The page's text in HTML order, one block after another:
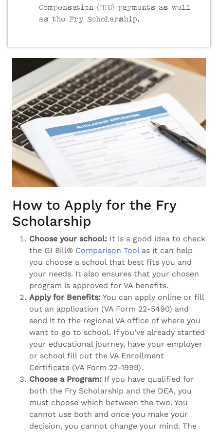
Compensation (DIC) payments as well
as the Fry Scholarship.
How to Apply for the Fry
Scholarship
Choose your school: It is a good idea to check
the GI Bill® Comparison Toolas it can help
you choose a school that best fits you and
your needs. It also ensures that your chosen
program is approved for VA benefits.
Apply for Benefits: You can apply online or fill
out an application (VA Form 22-5490) and
send it to the regional VA office of where you
want to go to school. If you’ve already started
your educational journey, have your employer
or school fill out the VA Enrollment
Certificate (VA Form 22-1999).
Choose a Program: If you have qualified for
both the Fry Scholarship and the DEA, you
must choose which between the two. You
cannot use both and once you make your
decision, you cannot change your mind. The